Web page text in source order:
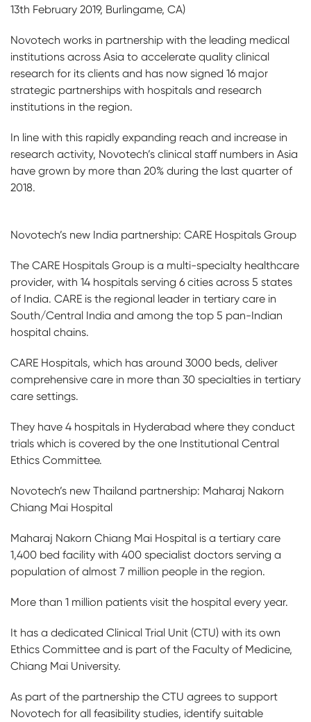
13th February 2019, Burlingame, CA)
Novotech works in partnership with the leading medical
institutions across Asia to accelerate quality clinical
research for its clients and has now signed 16 major
strategic partnerships with hospitals and research
institutions in the region.
In line with this rapidly expanding reach and increase in
research activity, Novotech’s clinical staff numbers in Asia
have grown by more than 20% during the last quarter of
2018.
Novotech’s new India partnership: CARE Hospitals Group
The CARE Hospitals Group is a multi-specialty healthcare
provider, with 14 hospitals serving 6 cities across 5 states
of India. CARE is the regional leader in tertiary care in
South/Central India and among the top 5 pan-Indian
hospital chains.
CARE Hospitals, which has around 3000 beds, deliver
comprehensive care in more than 30 specialties in tertiary
care settings.
They have 4 hospitals in Hyderabad where they conduct
trials which is covered by the one Institutional Central
Ethics Committee.
Novotech’s new Thailand partnership: Maharaj Nakorn
Chiang Mai Hospital
Maharaj Nakorn Chiang Mai Hospital is a tertiary care
1,400 bed facility with 400 specialist doctors serving a
population of almost 7 million people in the region.
More than 1 million patients visit the hospital every year.
It has a dedicated Clinical Trial Unit (CTU) with its own
Ethics Committee and is part of the Faculty of Medicine,
Chiang Mai University.
As part of the partnership the CTU agrees to support
Novotech for all feasibility studies, identify suitable